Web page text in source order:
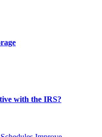
with the IRS?